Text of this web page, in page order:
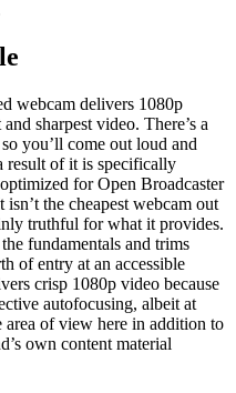
webcam delivers 1080p
sharpest video. There’s a
you’ll come out loud and
result of it is specifically
for Open Broadcaster
the cheapest webcam out
truthful for what it provides.
fundamentals and trims
of entry at an accessible
crisp 1080p video because
autofocusing, albeit at
area of view here in addition to
own content material